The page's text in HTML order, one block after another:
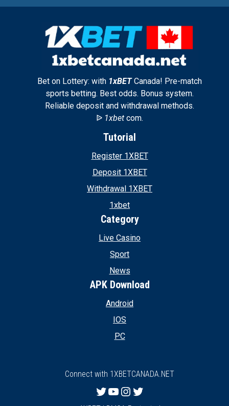
Bet on Lottery: with 1xBETCanada! Pre-match
sports betting. Best odds. Bonus system.
Reliable deposit and withdrawal methods.
ᐉ 1xbet com.
Tutorial
Register 1XBET
Deposit 1XBET
Withdrawal 1XBET
1xbet
Category
Live Casino
Sport
News
APK Download
Android
IOS
PC
Connect with 1XBETCANADA.NET
Twitter
YouTube
Instagram
Twitter